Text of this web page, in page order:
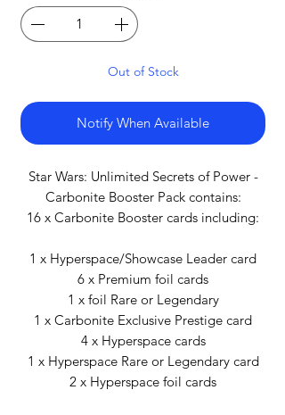
Out of Stock
Notify When Available
Star Wars: Unlimited Secrets of Power -
Carbonite Booster Pack contains:
16 x Carbonite Booster cards including:
1 x Hyperspace/Showcase Leader card
6 x Premium foil cards
1 x foil Rare or Legendary
1 x Carbonite Exclusive Prestige card
4 x Hyperspace cards
1 x Hyperspace Rare or Legendary card
2 x Hyperspace foil cards